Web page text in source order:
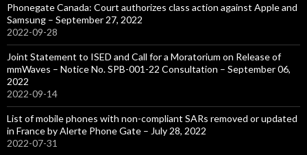
Phonegate Canada: Court authorizes class action against Apple and
Samsung – September 27, 2022
2022-09-28
Joint Statement to ISED and Call for a Moratorium on Release of
mmWaves – Notice No. SPB-001-22 Consultation – September 06,
2022
2022-09-14
List of mobile phones with non-compliant SARs removed or updated
in France by Alerte Phone Gate – July 28, 2022
2022-07-31